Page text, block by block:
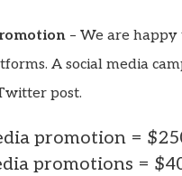
– We are
A social media
post.
promotion =
promotions =